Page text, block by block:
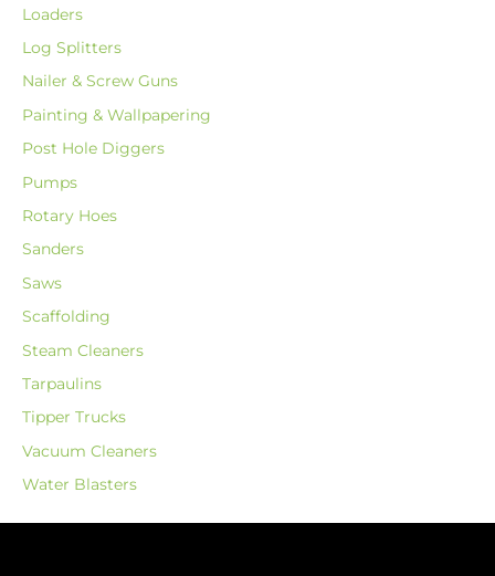
Loaders
Log Splitters
Nailer & Screw Guns
Painting & Wallpapering
Post Hole Diggers
Pumps
Rotary Hoes
Sanders
Saws
Scaffolding
Steam Cleaners
Tarpaulins
Tipper Trucks
Vacuum Cleaners
Water Blasters